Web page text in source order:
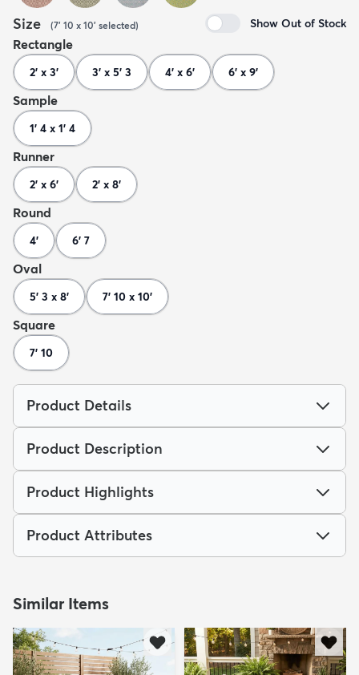
Size (7' 10 x 10' selected) Show Out of Stock
Rectangle
2' x 3' 3' x 5' 3 4' x 6' 6' x 9'
Sample
1' 4 x 1' 4
Runner
2' x 6' 2' x 8'
Round
4' 6' 7
Oval
5' 3 x 8' 7' 10 x 10'
Square
7' 10
Product Details
Product Description
Product Highlights
Product Attributes
Similar Items